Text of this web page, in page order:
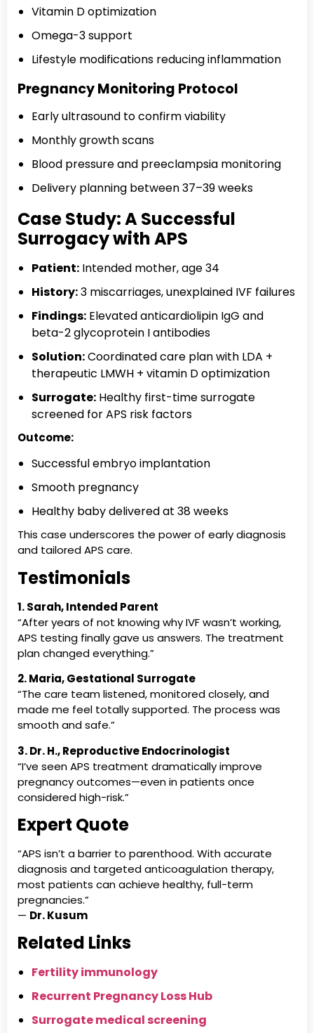
Vitamin D optimization
Omega-3 support
Lifestyle modifications reducing inflammation
Pregnancy Monitoring Protocol
Early ultrasound to confirm viability
Monthly growth scans
Blood pressure and preeclampsia monitoring
Delivery planning between 37–39 weeks
Case Study: A Successful
Surrogacy with APS
Patient: Intended mother, age 34
History:3 miscarriages, unexplained IVF failures
Findings: Elevated anticardiolipin IgG and
beta-2 glycoprotein I antibodies
Solution:Coordinated care plan with LDA +
therapeutic LMWH + vitamin D optimization
Surrogate: Healthy first-time surrogate
screened for APS risk factors
Outcome:
Successful embryo implantation
Smooth pregnancy
Healthy baby delivered at 38 weeks
This case underscores the power of early diagnosis
and tailored APS care.
Testimonials
1. Sarah, Intended Parent
“After years of not knowing why IVF wasn’t working,
APS testing finally gave us answers. The treatment
plan changed everything.”
2. Maria, Gestational Surrogate
“The care team listened, monitored closely, and
made me feel totally supported. The process was
smooth and safe.”
3. Dr. H., Reproductive Endocrinologist
“I’ve seen APS treatment dramatically improve
pregnancy outcomes—even in patients once
considered high-risk.”
Expert Quote
“APS isn’t a barrier to parenthood. With accurate
diagnosis and targeted anticoagulation therapy,
most patients can achieve healthy, full-term
pregnancies.”
— Dr. Kusum
Related Links
Fertility immunology
Recurrent Pregnancy Loss Hub
Surrogate medical screening